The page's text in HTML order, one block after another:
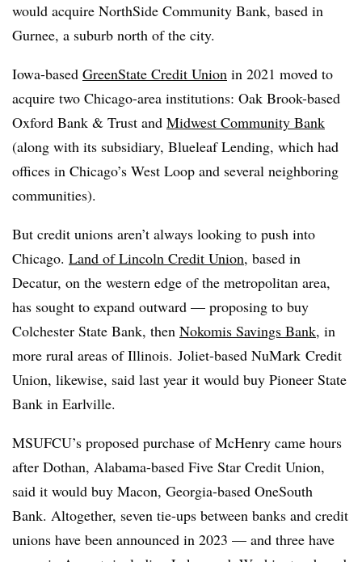
would acquire NorthSide Community Bank, based in
Gurnee, a suburb north of the city.
Iowa-based GreenState Credit Union in 2021 moved to
acquire two Chicago-area institutions: Oak Brook-based
Oxford Bank & Trust and Midwest Community Bank
(along with its subsidiary, Blueleaf Lending, which had
offices in Chicago’s West Loop and several neighboring
communities).
But credit unions aren’t always looking to push into
Chicago. Land of Lincoln Credit Union, based in
Decatur, on the western edge of the metropolitan area,
has sought to expand outward — proposing to buy
Colchester State Bank, then Nokomis Savings Bank, in
more rural areas of Illinois. Joliet-based NuMark Credit
Union, likewise, said last year it would buy Pioneer State
Bank in Earlville.
MSUFCU’s proposed purchase of McHenry came hours
after Dothan, Alabama-based Five Star Credit Union,
said it would buy Macon, Georgia-based OneSouth
Bank. Altogether, seven tie-ups between banks and credit
unions have been announced in 2023 — and three have